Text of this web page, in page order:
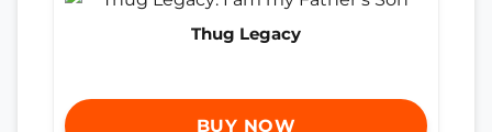
Thug Legacy
BUY NOW